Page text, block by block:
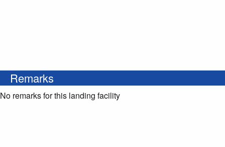
Remarks
No remarks for this landing facility